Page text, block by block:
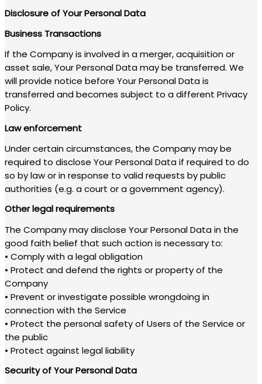
Disclosure of Your Personal Data
Business Transactions
If the Company is involved in a merger, acquisition or
asset sale, Your Personal Data may be transferred. We
will provide notice before Your Personal Data is
transferred and becomes subject to a different Privacy
Policy.
Law enforcement
Under certain circumstances, the Company may be
required to disclose Your Personal Data if required to do
so by law or in response to valid requests by public
authorities (e.g. a court or a government agency).
Other legal requirements
The Company may disclose Your Personal Data in the
good faith belief that such action is necessary to:
• Comply with a legal obligation
• Protect and defend the rights or property of the
Company
• Prevent or investigate possible wrongdoing in
connection with the Service
• Protect the personal safety of Users of the Service or
the public
• Protect against legal liability
Security of Your Personal Data